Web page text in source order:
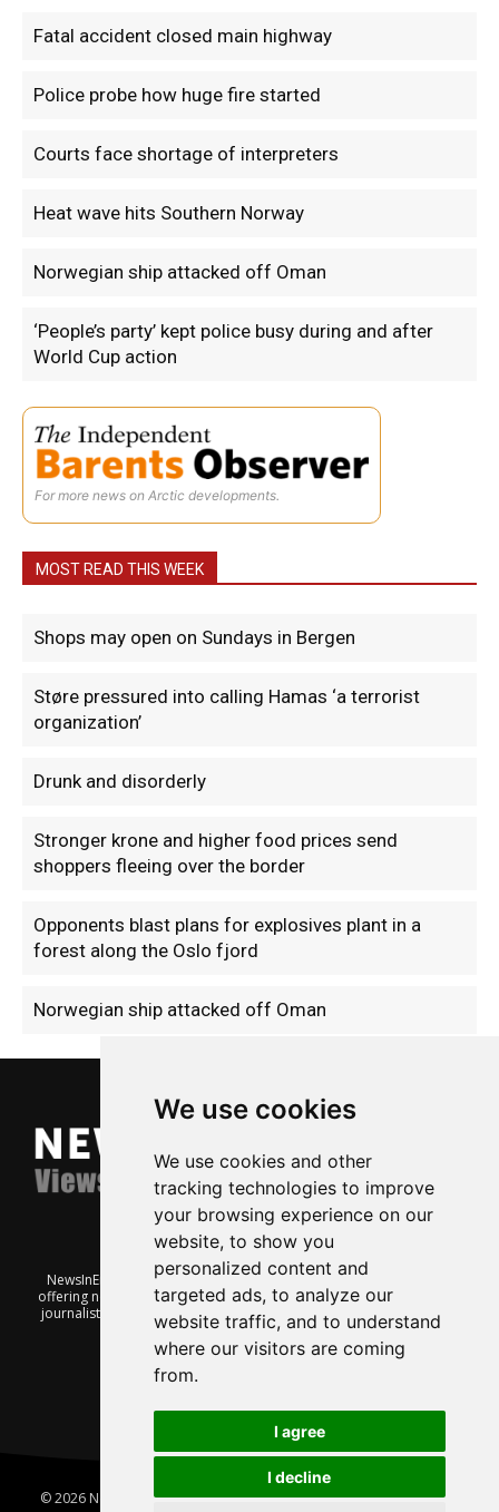
We use cookies
We use cookies and other
tracking technologies to improve
your browsing experience on our
website, to show you
personalized content and
targeted ads, to analyze our
website traffic, and to understand
where our visitors are coming
from.
I agree
I decline
Fatal accident closed main highway
Police probe how huge fire started
Courts face shortage of interpreters
Heat wave hits Southern Norway
Norwegian ship attacked off Oman
‘People’s party’ kept police busy during and after
World Cup action
For more news on Arctic developments.
MOST READ THIS WEEK
Shops may open on Sundays in Bergen
Støre pressured into calling Hamas ‘a terrorist
organization’
Drunk and disorderly
Stronger krone and higher food prices send
shoppers fleeing over the border
Opponents blast plans for explosives plant in a
forest along the Oslo fjord
Norwegian ship attacked off Oman
NewsInEnglish.no is a free and independent Oslo-based website
offering news from Norway. It’s run on a voluntary basis by veteran
journalists keen to share insight into Norwegian politics, economic
affairs and culture, in English.
© 2026 News In English | Produced byRobby.no|Update cookies